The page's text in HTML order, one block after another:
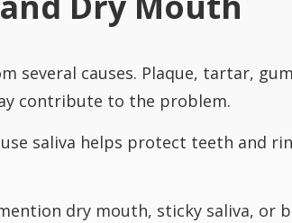
several causes. Plaque, tartar,
contribute to the problem.
saliva helps protect teeth and
dry mouth, sticky saliva,